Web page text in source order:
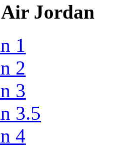
Jordan
1
2
3
3.5
4